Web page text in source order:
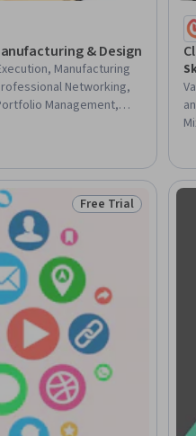
& Design
Manufacturing
Networking,
Management,
Status: Free Trial
Free Trial